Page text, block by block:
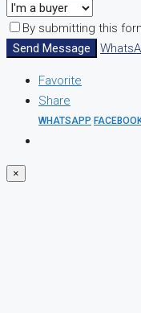
By submitting this
Send Message
Favorite
Share
WHATSAPP
×